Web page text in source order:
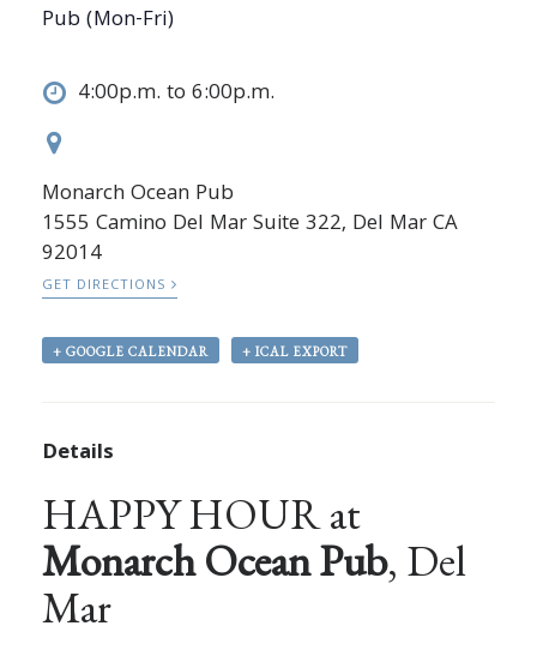
Pub (Mon-Fri)
4:00p.m. to 6:00p.m.
Monarch Ocean Pub
1555 Camino Del Mar Suite 322, Del Mar CA
92014
GET DIRECTIONS
+ GOOGLE CALENDAR + ICAL EXPORT
Details
HAPPY HOUR at
Monarch Ocean Pub, Del
Mar